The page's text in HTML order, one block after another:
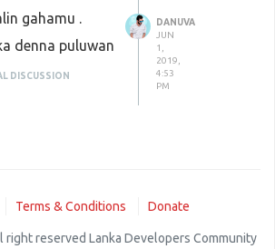
gahamu .
denna puluwan
DISCUSSION
DANUVA
JUN
1,
2019,
4:53
PM
Terms & Conditions Donate
reserved Lanka Developers Community